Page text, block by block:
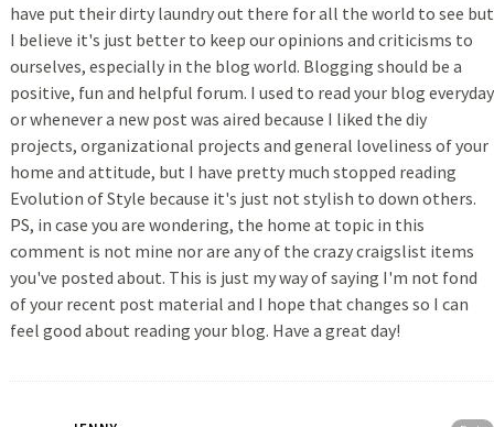
have put their dirty laundry out there for all the world to see but
I believe it's just better to keep our opinions and criticisms to
ourselves, especially in the blog world. Blogging should be a
positive, fun and helpful forum. I used to read your blog everyday
or whenever a new post was aired because I liked the diy
projects, organizational projects and general loveliness of your
home and attitude, but I have pretty much stopped reading
Evolution of Style because it's just not stylish to down others.
PS, in case you are wondering, the home at topic in this
comment is not mine nor are any of the crazy craigslist items
you've posted about. This is just my way of saying I'm not fond
of your recent post material and I hope that changes so I can
feel good about reading your blog. Have a great day!